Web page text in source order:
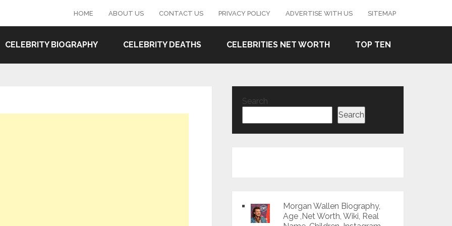
HOME ABOUT US CONTACT US PRIVACY POLICY ADVERTISE WITH US SITEMAP
CELEBRITY BIOGRAPHY CELEBRITY DEATHS CELEBRITIES NET WORTH TOP TEN
Search
Search
Morgan Wallen Biography,
Age ,Net Worth, Wiki, Real